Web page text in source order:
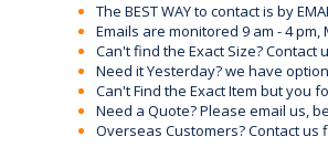
The BEST WAY to contact is by
Emails are monitored 9 am - 4
Can't find the Exact Size?
Need it Yesterday? we have
Can't Find the Exact Item but you
Need a Quote? Please email us,
Overseas Customers? Contact